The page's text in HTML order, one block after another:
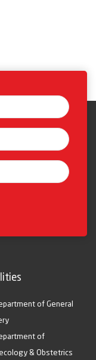
of General
of
& Obstetrics